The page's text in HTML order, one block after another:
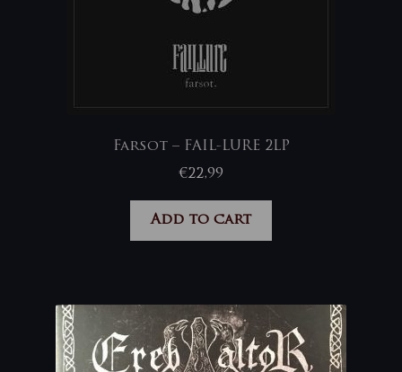
Farsot – FAIL-LURE 2LP
€22,99
Add to cart